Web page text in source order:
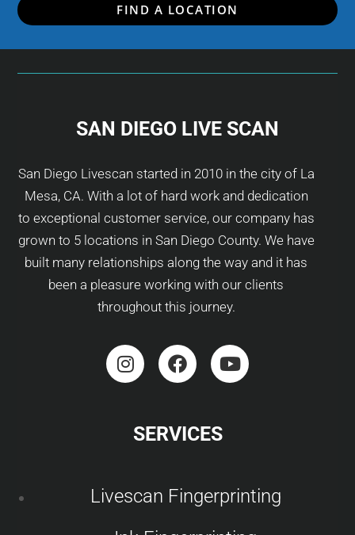
FIND A LOCATION
SAN DIEGO LIVE SCAN
San Diego Livescan started in 2010 in the city of La
Mesa, CA. With a lot of hard work and dedication
to exceptional customer service, our company has
grown to 5 locations in San Diego County. We have
built many relationships along the way and it has
been a pleasure working with our clients
throughout this journey.
SERVICES
Livescan Fingerprinting